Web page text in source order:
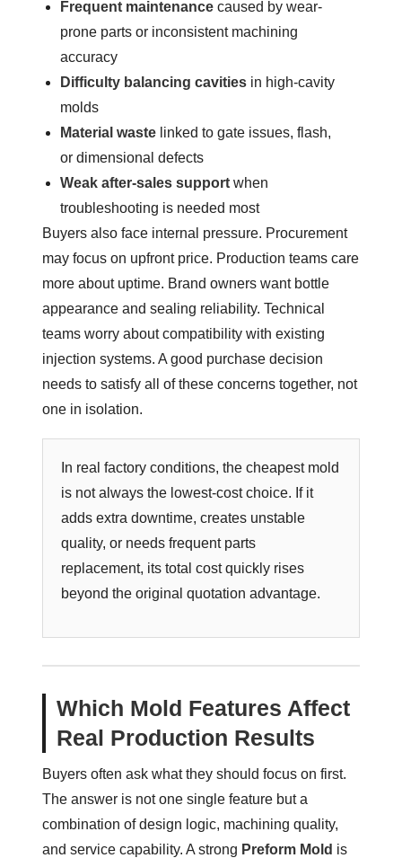
Frequent maintenance caused by wear-
prone parts or inconsistent machining
accuracy
Difficulty balancing cavities in high-cavity
molds
Material waste linked to gate issues, flash,
or dimensional defects
Weak after-sales support when
troubleshooting is needed most
Buyers also face internal pressure. Procurement
may focus on upfront price. Production teams care
more about uptime. Brand owners want bottle
appearance and sealing reliability. Technical
teams worry about compatibility with existing
injection systems. A good purchase decision
needs to satisfy all of these concerns together, not
one in isolation.
In real factory conditions, the cheapest mold
is not always the lowest-cost choice. If it
adds extra downtime, creates unstable
quality, or needs frequent parts
replacement, its total cost quickly rises
beyond the original quotation advantage.
Which Mold Features Affect
Real Production Results
Buyers often ask what they should focus on first.
The answer is not one single feature but a
combination of design logic, machining quality,
and service capability. A strong Preform Mold is